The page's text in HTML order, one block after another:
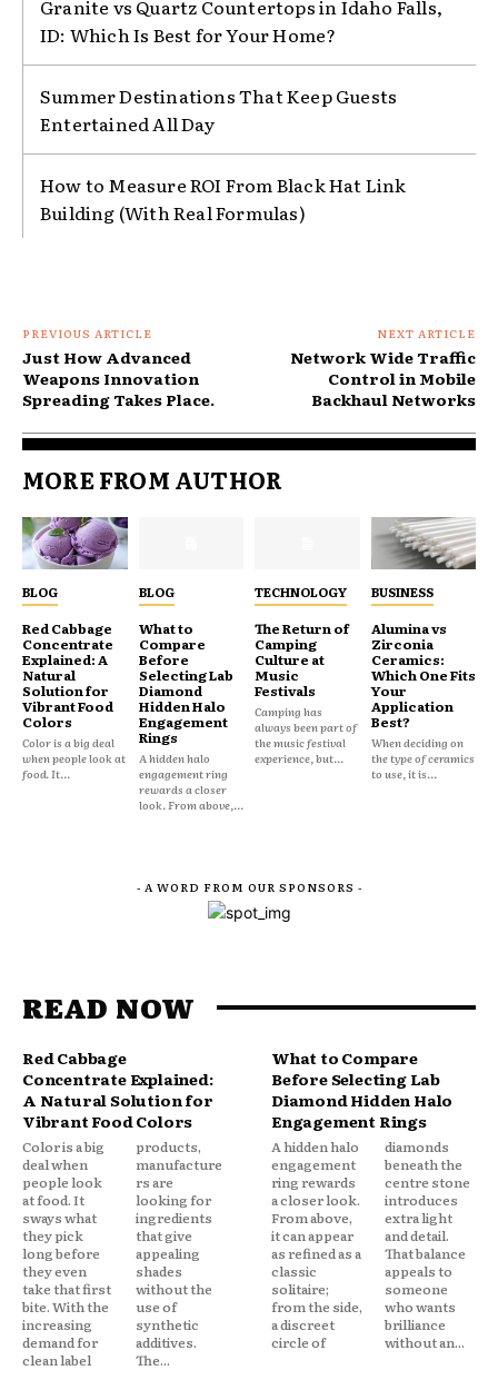
Granite vs Quartz Countertops in Idaho Falls,
ID: Which Is Best for Your Home?
Summer Destinations That Keep Guests
Entertained All Day
How to Measure ROI From Black Hat Link
Building (With Real Formulas)
PREVIOUS ARTICLE
Just How Advanced
Weapons Innovation
Spreading Takes Place.
NEXT ARTICLE
Network Wide Traffic
Control in Mobile
Backhaul Networks
MORE FROM AUTHOR
BLOG
Red Cabbage
Concentrate
Explained: A
Natural
Solution for
Vibrant Food
Colors
Color is a big deal
when people look at
food. It...
BLOG
What to
Compare
Before
Selecting Lab
Diamond
Hidden Halo
Engagement
Rings
A hidden halo
engagement ring
rewards a closer
look. From above,...
TECHNOLOGY
The Return of
Camping
Culture at
Music
Festivals
Camping has
always been part of
the music festival
experience, but...
BUSINESS
Alumina vs
Zirconia
Ceramics:
Which One Fits
Your
Application
Best?
When deciding on
the type of ceramics
to use, it is...
- A WORD FROM OUR SPONSORS -
READ NOW
Red Cabbage
Concentrate Explained:
A Natural Solution for
Vibrant Food Colors
Color is a big
deal when
people look
at food. It
sways what
they pick
long before
they even
take that first
bite. With the
increasing
demand for
clean label
products,
manufacture
rs are
looking for
ingredients
that give
appealing
shades
without the
use of
synthetic
additives.
The...
What to Compare
Before Selecting Lab
Diamond Hidden Halo
Engagement Rings
A hidden halo
engagement
ring rewards
a closer look.
From above,
it can appear
as refined as a
classic
solitaire;
from the side,
a discreet
circle of
diamonds
beneath the
centre stone
introduces
extra light
and detail.
That balance
appeals to
someone
who wants
brilliance
without an...